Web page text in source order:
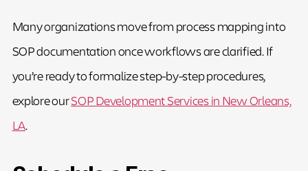
Many organizations move from process mapping into
SOP documentation once workflows are clarified. If
you’re ready to formalize step-by-step procedures,
explore ourSOP Development Services in New Orleans,
LA.